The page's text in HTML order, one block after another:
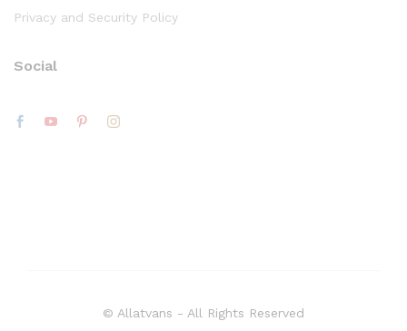
Privacy and Security Policy
Social
© Allatvans - All Rights Reserved